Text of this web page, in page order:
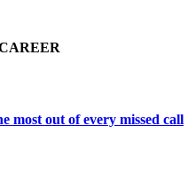
most out of every missed call